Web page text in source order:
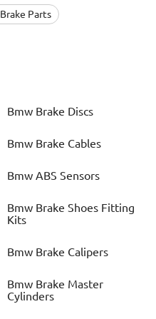
Parts
Bmw Brake Discs
Bmw Brake Cables
Bmw ABS Sensors
Bmw Brake Shoes Fitting
Kits
Bmw Brake Calipers
Bmw Brake Master
Cylinders